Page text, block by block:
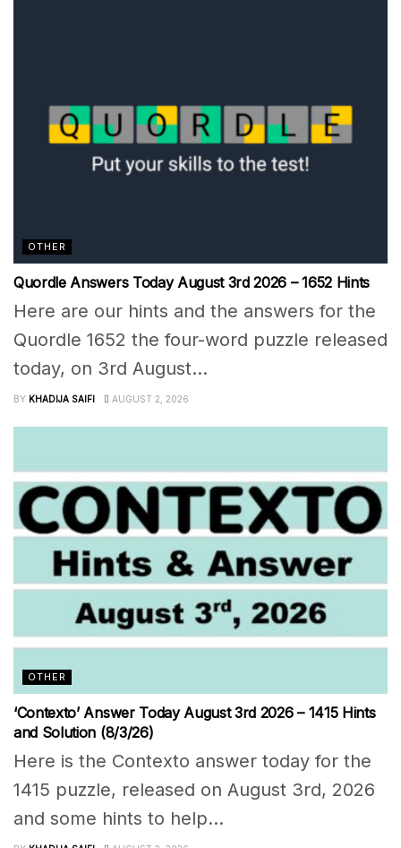
OTHER
Quordle Answers Today August 3rd 2026 – 1652 Hints
Here are our hints and the answers for the
Quordle 1652 the four-word puzzle released
today, on 3rd August...
BY KHADIJA SAIFI AUGUST 2, 2026
OTHER
‘Contexto’ Answer Today August 3rd 2026 – 1415 Hints
and Solution (8/3/26)
Here is the Contexto answer today for the
1415 puzzle, released on August 3rd, 2026
and some hints to help...